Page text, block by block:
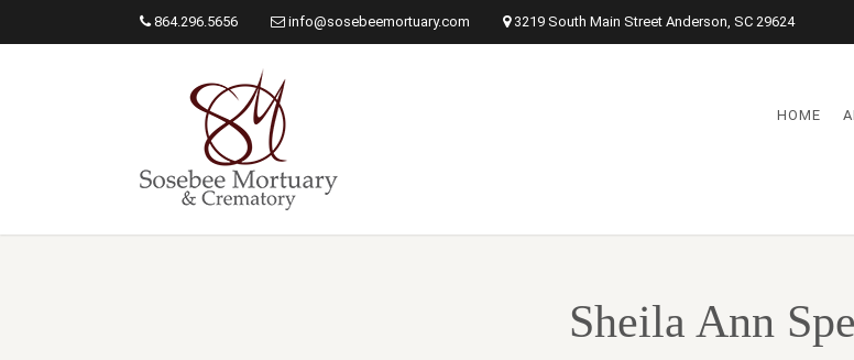
864.296.5656 info@sosebeemortuary.com 3219 South Main Street Anderson, SC 29624
HOME
Sheila Ann